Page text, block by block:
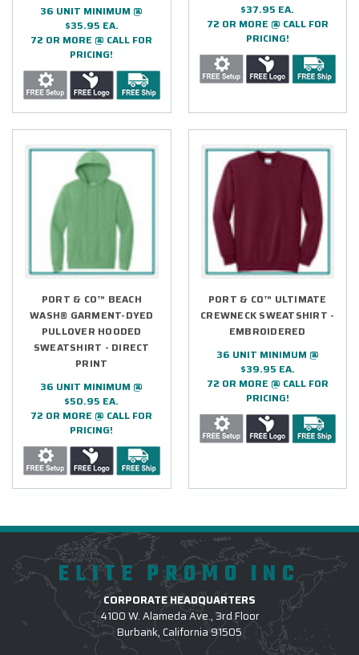
36 UNIT MINIMUM @
$35.95 EA.
72 OR MORE @ CALL FOR
PRICING!
$37.95 EA.
72 OR MORE @ CALL FOR
PRICING!
PORT & CO™ BEACH
WASH® GARMENT-DYED
PULLOVER HOODED
SWEATSHIRT - DIRECT
PRINT
36 UNIT MINIMUM @
$50.95 EA.
72 OR MORE @ CALL FOR
PRICING!
PORT & CO™ ULTIMATE
CREWNECK SWEATSHIRT -
EMBROIDERED
36 UNIT MINIMUM @
$39.95 EA.
72 OR MORE @ CALL FOR
PRICING!
ELITE PROMO INC
CORPORATE HEADQUARTERS
4100 W. Alameda Ave., 3rd Floor
Burbank, California 91505